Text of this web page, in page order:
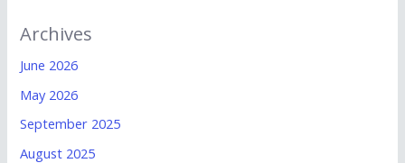
Archives
June 2026
May 2026
September 2025
August 2025